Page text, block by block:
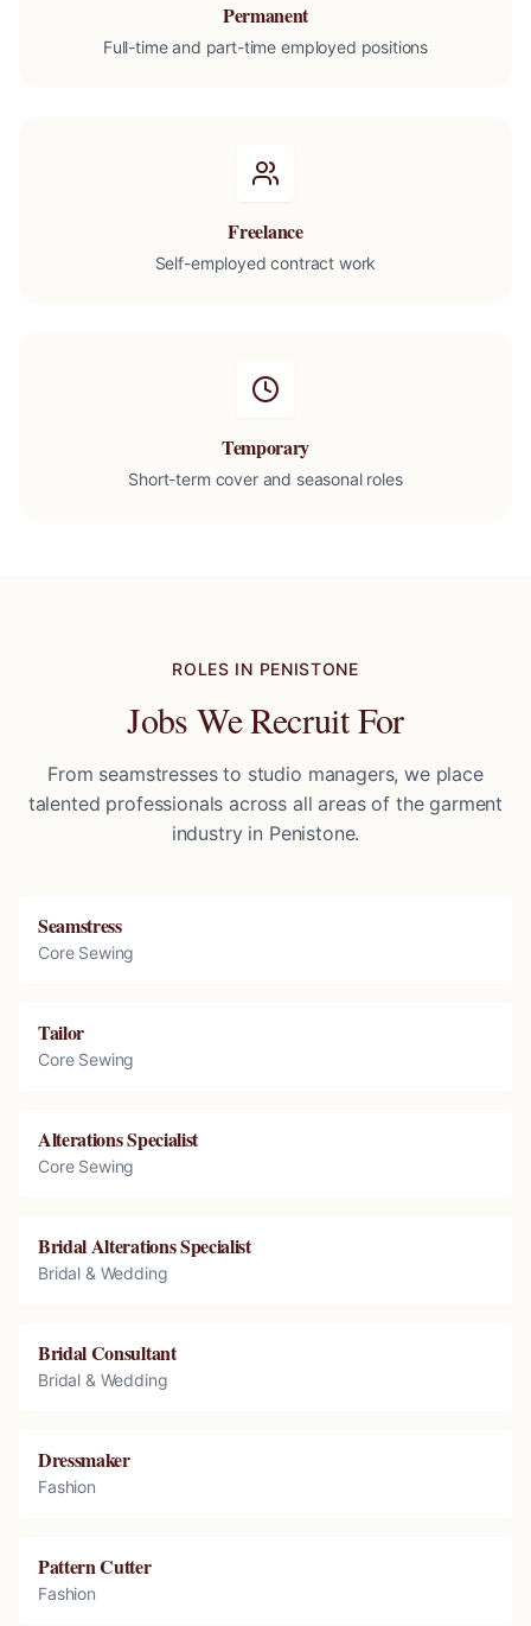
Permanent
Full-time and part-time employed positions
Freelance
Self-employed contract work
Temporary
Short-term cover and seasonal roles
ROLES IN PENISTONE
Jobs We Recruit For
From seamstresses to studio managers, we place
talented professionals across all areas of the garment
industry in Penistone.
Seamstress
Core Sewing
Tailor
Core Sewing
Alterations Specialist
Core Sewing
Bridal Alterations Specialist
Bridal & Wedding
Bridal Consultant
Bridal & Wedding
Dressmaker
Fashion
Pattern Cutter
Fashion